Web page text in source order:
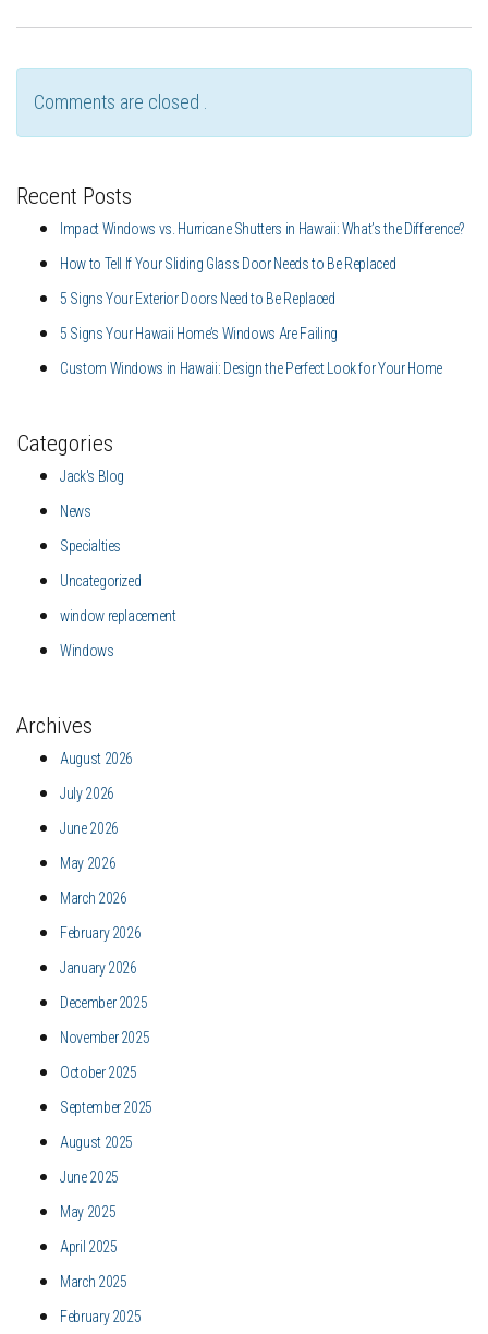
Comments are closed .
Recent Posts
Impact Windows vs. Hurricane Shutters in Hawaii: What’s the Difference?
How to Tell If Your Sliding Glass Door Needs to Be Replaced
5 Signs Your Exterior Doors Need to Be Replaced
5 Signs Your Hawaii Home’s Windows Are Failing
Custom Windows in Hawaii: Design the Perfect Look for Your Home
Categories
Jack's Blog
News
Specialties
Uncategorized
window replacement
Windows
Archives
August 2026
July 2026
June 2026
May 2026
March 2026
February 2026
January 2026
December 2025
November 2025
October 2025
September 2025
August 2025
June 2025
May 2025
April 2025
March 2025
February 2025